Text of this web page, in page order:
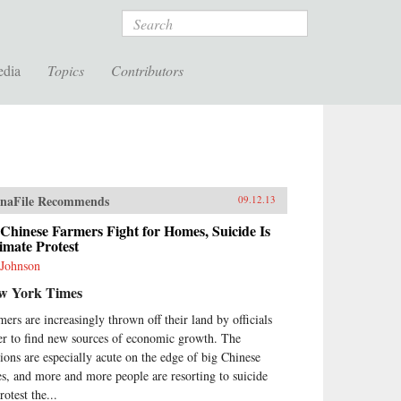
Search
Topics Contributors
Recommends 09.12.13
Farmers Fight for Homes, Suicide Is
Protest
York Times
are increasingly thrown off their land by officials
to find new sources of economic growth. The
are especially acute on the edge of big Chinese
and more and more people are resorting to suicide
the...